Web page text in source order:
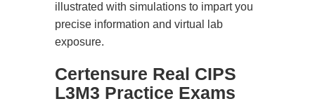
illustrated with simulations to impart you
precise information and virtual lab
exposure.
Certensure Real CIPS
L3M3 Practice Exams